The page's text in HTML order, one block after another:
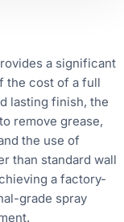
a significant
the cost of a full
lasting finish, the
remove grease,
the use of
than standard wall
a factory-
grade spray